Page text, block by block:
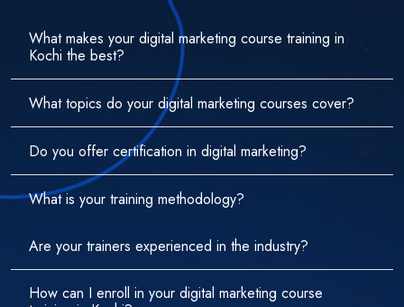
What makes your digital marketing course training in
Kochi the best?
What topics do your digital marketing courses cover?
Do you offer certification in digital marketing?
What is your training methodology?
Are your trainers experienced in the industry?
How can I enroll in your digital marketing course